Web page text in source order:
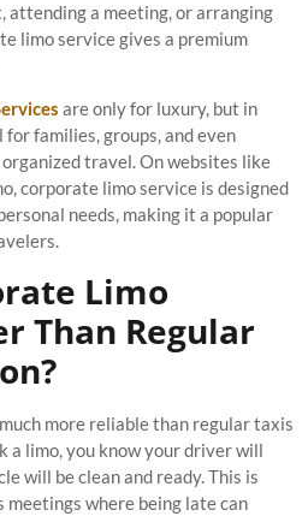
attending a meeting, or arranging
limo service gives a premium
are only for luxury, but in
families, groups, and even
travel. On websites like
corporate limo service is designed
needs, making it a popular
Limo
Than Regular
more reliable than regular taxis
a limo, you know your driver will
will be clean and ready. This is
where being late can